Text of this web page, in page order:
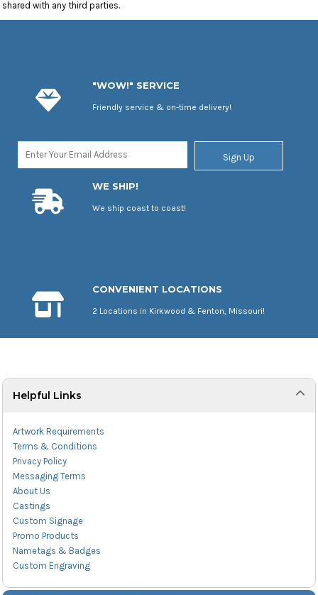
shared with any third parties.
"WOW!" SERVICE
Friendly service & on-time delivery!
Sign Up
WE SHIP!
We ship coast to coast!
CONVENIENT LOCATIONS
2 Locations in Kirkwood & Fenton, Missouri!
Helpful Links
Artwork Requirements
Terms & Conditions
Privacy Policy
Messaging Terms
About Us
Castings
Custom Signage
Promo Products
Nametags & Badges
Custom Engraving